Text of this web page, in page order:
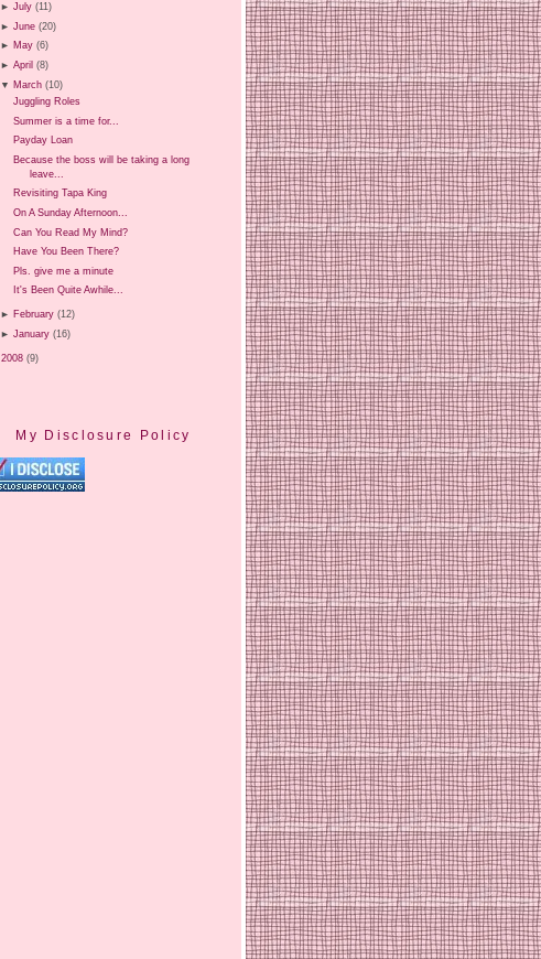
►July (11)
►June (20)
► May (6)
►April (8)
▼ March (10)
Juggling Roles
Summer is a time for...
Payday Loan
Because the boss will be taking a long
leave...
Revisiting Tapa King
On A Sunday Afternoon...
Can You Read My Mind?
Have You Been There?
Pls. give me a minute
It's Been Quite Awhile...
► February (12)
►January (16)
2008 (9)
My Disclosure Policy